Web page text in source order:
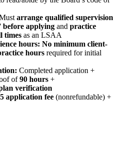
arrange qualified supervision
before applying and practice
times as an LSAA
hours: No minimum client-
hours required for initial
Completed application +
of90 hours +
verification
application fee (nonrefundable) +